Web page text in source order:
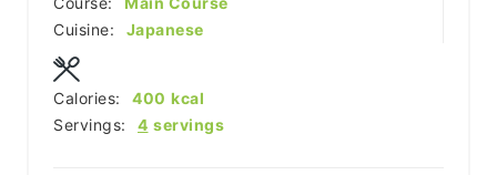
Cuisine:
Japanese
Servings: 4 servings
Calories: 400 kcal